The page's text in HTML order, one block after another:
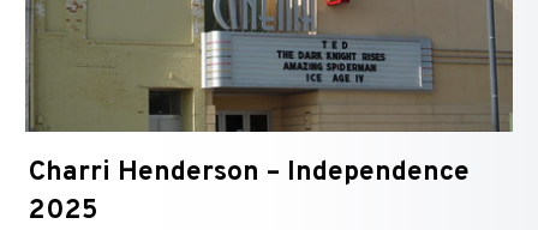
Charri Henderson – Independence
2025